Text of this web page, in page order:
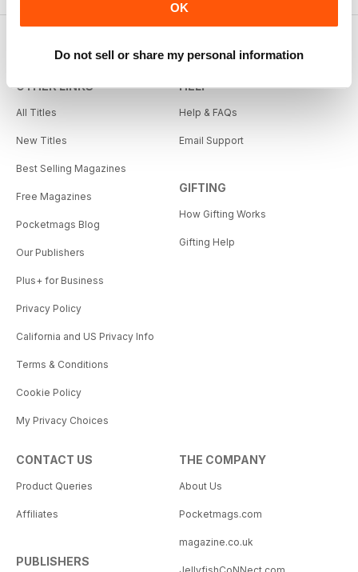
OK
Do not sell or share my personal information
OTHER LINKS
All Titles
New Titles
Best Selling Magazines
Free Magazines
Pocketmags Blog
Our Publishers
Plus+ for Business
Privacy Policy
California and US Privacy Info
Terms & Conditions
Cookie Policy
My Privacy Choices
HELP
Help & FAQs
Email Support
GIFTING
How Gifting Works
Gifting Help
CONTACT US
Product Queries
Affiliates
PUBLISHERS
THE COMPANY
About Us
Pocketmags.com
magazine.co.uk